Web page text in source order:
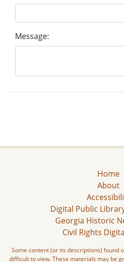
Message:
Home
About
Digital Public
Georgia Historic
Civil Rights
Some content (or its descriptions) found
difficult to view. These materials may be